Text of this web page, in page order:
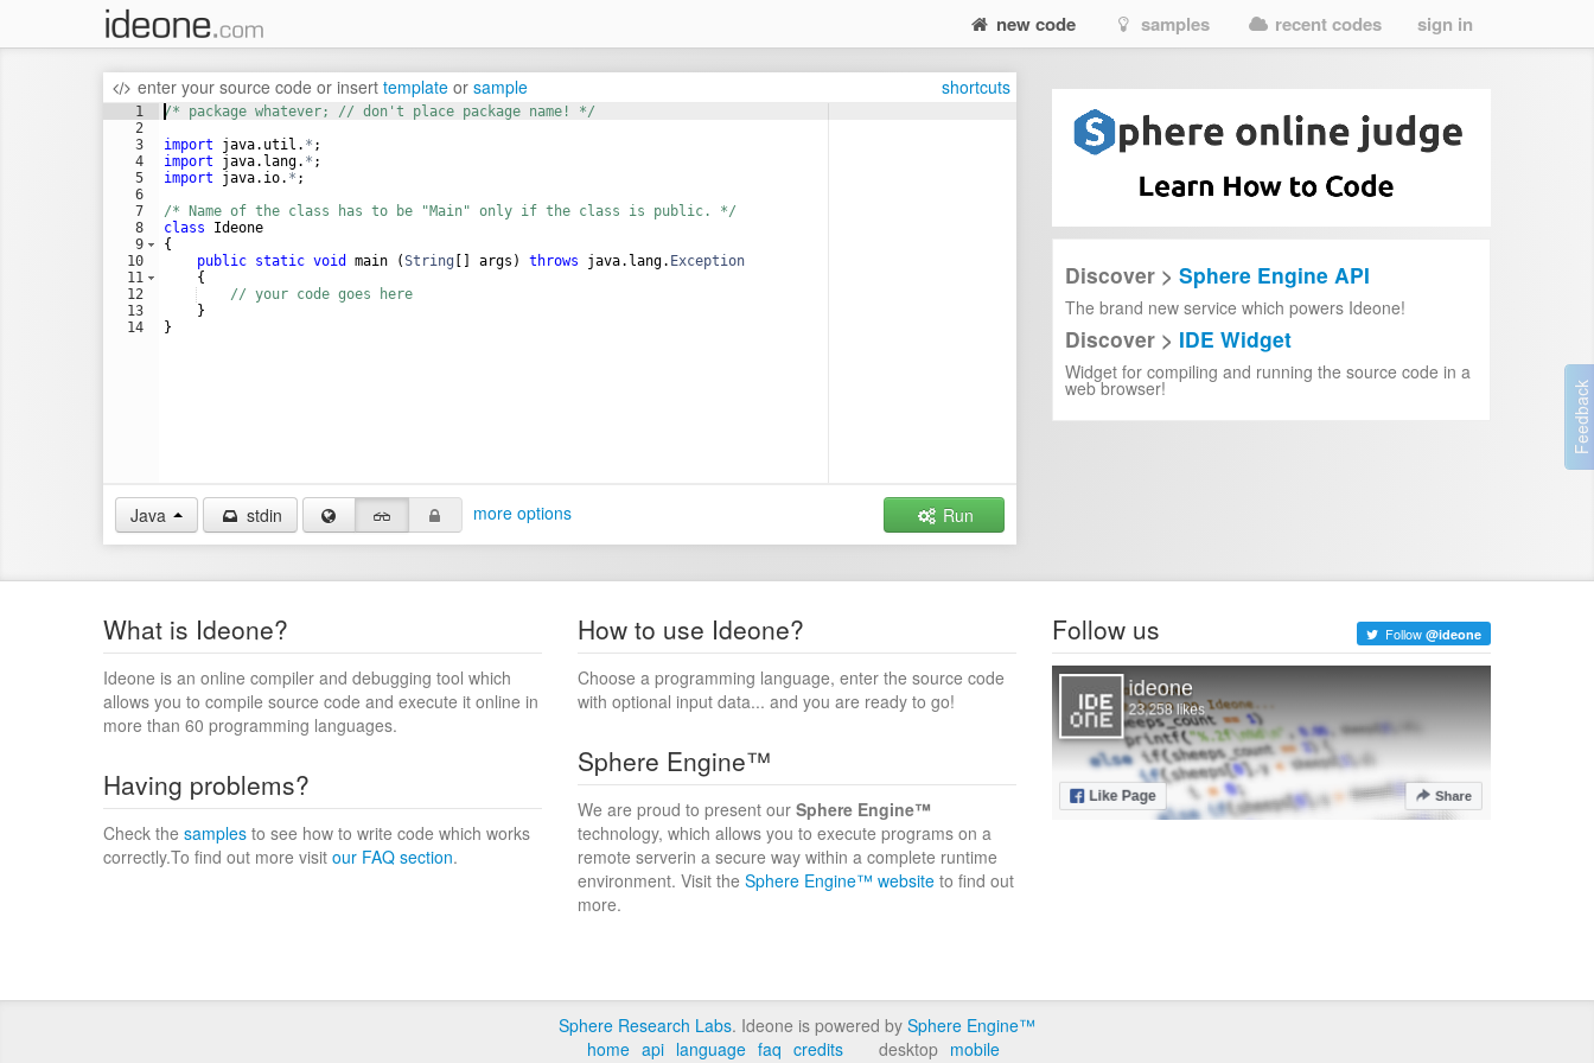
new code samples recent codes sign in
enter your source code or insert template or sample shortcuts
1
2
3
4
5
6
7
8
9
10
11
12
13
14
/* package whatever; // don't place package name! */
import
java. util . * ;
import
java. lang. * ;
import
java. io. * ;
/* Name of the class has to be "Main" only if the class is public. */
class
Ideone
{
public static void main (String args ) throws java. lang. Exception
    {
// your code goes here
    }
}
Java stdin more options Run
Discover > Sphere Engine API
The brand new service which powers Ideone!
Discover > IDE Widget
Widget for compiling and running the source code in a
web browser!
What is Ideone?
Ideone is an online compiler and debugging tool which
allows you to compile source code and execute it online in
more than 60 programming languages.
How to use Ideone?
Choose a programming language, enter the source code
with optional input data... and you are ready to go!
Having problems?
Check the samples to see how to write code which works
correctly.To find out more visit our FAQ section.
Sphere Engine™
We are proud to present our Sphere Engine™
technology, which allows you to execute programs on a
remote serverin a secure way within a complete runtime
environment. Visit the Sphere Engine™ website to find out
more.
Follow us Follow @ideone
Sphere Research Labs. Ideone is powered by Sphere Engine™
home api language faq credits desktop mobile